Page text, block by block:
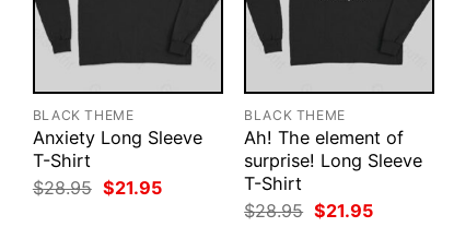
BLACK THEME
Anxiety Long Sleeve
T-Shirt
$28.95 Original
price
$21.95Current
BLACK THEME
Ah! The element of
surprise! Long Sleeve
T-Shirt
$28.95 Original
price
$21.95Current